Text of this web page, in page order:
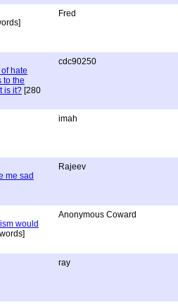
Fred
hate
to the
is it? [280
cdc90250
imah
me sad
Rajeev
would
Anonymous Coward
ray